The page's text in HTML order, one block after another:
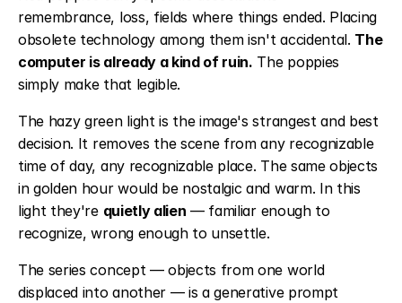
remembrance, loss, fields where things ended. Placing
obsolete technology among them isn't accidental. The
computer is already a kind of ruin. The poppies
simply make that legible.
The hazy green light is the image's strangest and best
decision. It removes the scene from any recognizable
time of day, any recognizable place. The same objects
in golden hour would be nostalgic and warm. In this
light they're quietly alien — familiar enough to
recognize, wrong enough to unsettle.
The series concept — objects from one world
displaced into another — is a generative prompt